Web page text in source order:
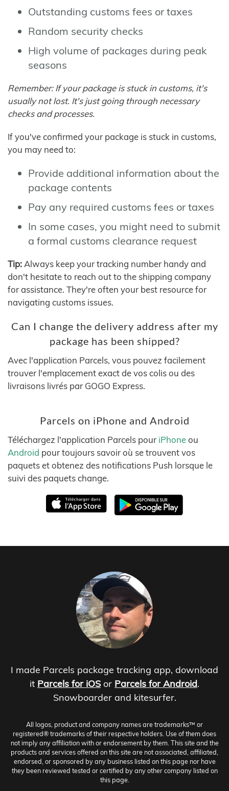
Outstanding customs fees or taxes
Random security checks
High volume of packages during peak
seasons
Remember: If your package is stuck in customs, it's
usually not lost. It's just going through necessary
checks and processes.
If you've confirmed your package is stuck in customs,
you may need to:
Provide additional information about the
package contents
Pay any required customs fees or taxes
In some cases, you might need to submit
a formal customs clearance request
Tip: Always keep your tracking number handy and
don't hesitate to reach out to the shipping company
for assistance. They're often your best resource for
navigating customs issues.
Can I change the delivery address after my
package has been shipped?
Avec l'application Parcels, vous pouvez facilement
trouver l'emplacement exact de vos colis ou des
livraisons livrés par GOGO Express.
Parcels on iPhone and Android
Téléchargez l'application Parcels pour iPhoneou
Android pour toujours savoir où se trouvent vos
paquets et obtenez des notifications Push lorsque le
suivi des paquets change.
I made Parcels package tracking app, download
it Parcels for iOS or Parcels for Android.
Snowboarder and kitesurfer.
All logos, product and company names are trademarks™ or
registered® trademarks of their respective holders. Use of them does
not imply any affiliation with or endorsement by them. This site and the
products and services offered on this site are not associated, affiliated,
endorsed, or sponsored by any business listed on this page nor have
they been reviewed tested or certified by any other company listed on
this page.